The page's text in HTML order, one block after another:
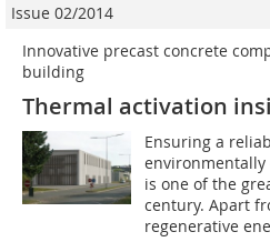
Issue 02/2014
Innovative precast concrete
building
Thermal activation
Ensuring a
is one of the
century. Apart
regenerative